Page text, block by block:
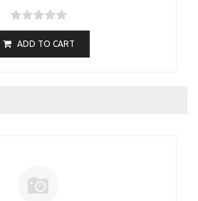
ADD TO CART